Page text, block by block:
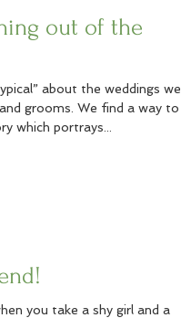
out of the
about the weddings we
grooms. We find a way to
which portrays...
you take a shy girl and a